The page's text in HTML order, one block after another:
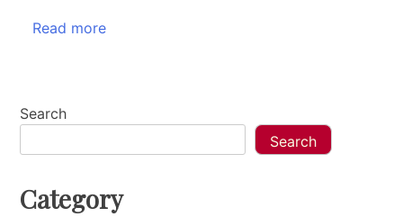
Read more
Search
Search
Category